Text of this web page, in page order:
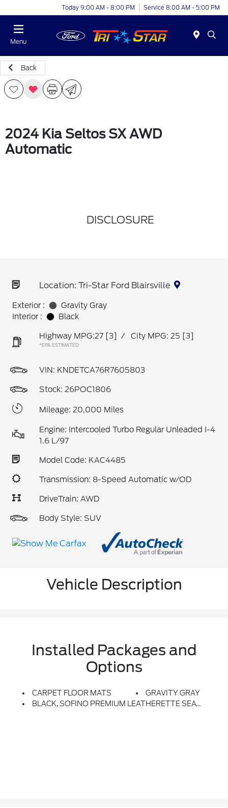
Today 9:00 AM - 8:00 PM Service 8:00 AM - 5:00 PM
Menu
Back
2024 Kia Seltos SX AWD
Automatic
DISCLOSURE
Location: Tri-Star Ford Blairsville
Exterior :
Gravity Gray
Interior :
Black
Highway MPG:27 [3] / City MPG: 25 [3]
*EPA ESTIMATED
VIN: KNDETCA76R7605803
Stock: 26POC1806
Mileage: 20,000 Miles
Engine: Intercooled Turbo Regular Unleaded I-4
1.6 L/97
Model Code: KAC4485
Transmission: 8-Speed Automatic w/OD
DriveTrain: AWD
Body Style: SUV
Vehicle Description
Installed Packages and
Options
CARPET FLOOR MATS
GRAVITY GRAY
BLACK, SOFINO PREMIUM LEATHERETTE SEAT TRIM